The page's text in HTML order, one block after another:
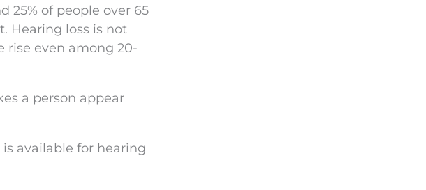
25% of people over 65
Hearing loss is not
rise even among 20-
a person appear
available for hearing